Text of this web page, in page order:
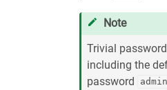
Note
Trivial
including the
password
admin